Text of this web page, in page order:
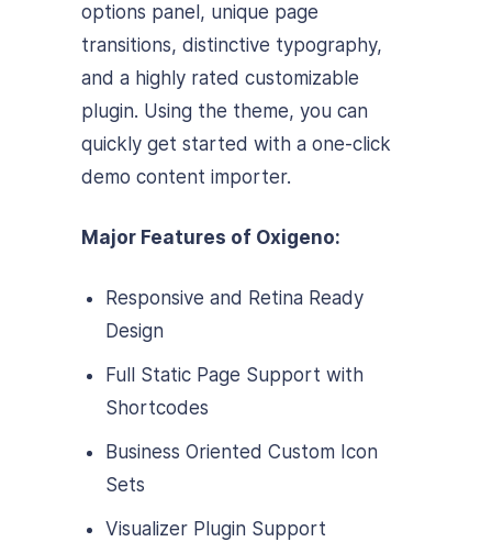
options panel, unique page
transitions, distinctive typography,
and a highly rated customizable
plugin. Using the theme, you can
quickly get started with a one-click
demo content importer.
Major Features of Oxigeno:
Responsive and Retina Ready
Design
Full Static Page Support with
Shortcodes
Business Oriented Custom Icon
Sets
Visualizer Plugin Support